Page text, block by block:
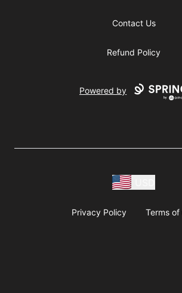
Contact Us
Refund Policy
Powered by
Privacy Policy Terms of